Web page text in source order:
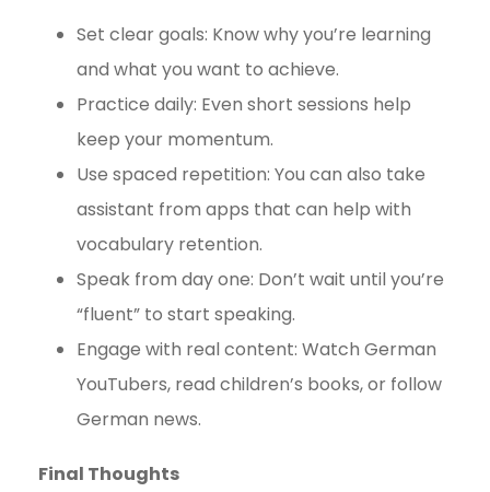
Set clear goals: Know why you’re learning
and what you want to achieve.
Practice daily: Even short sessions help
keep your momentum.
Use spaced repetition: You can also take
assistant from apps that can help with
vocabulary retention.
Speak from day one: Don’t wait until you’re
“fluent” to start speaking.
Engage with real content: Watch German
YouTubers, read children’s books, or follow
German news.
Final Thoughts